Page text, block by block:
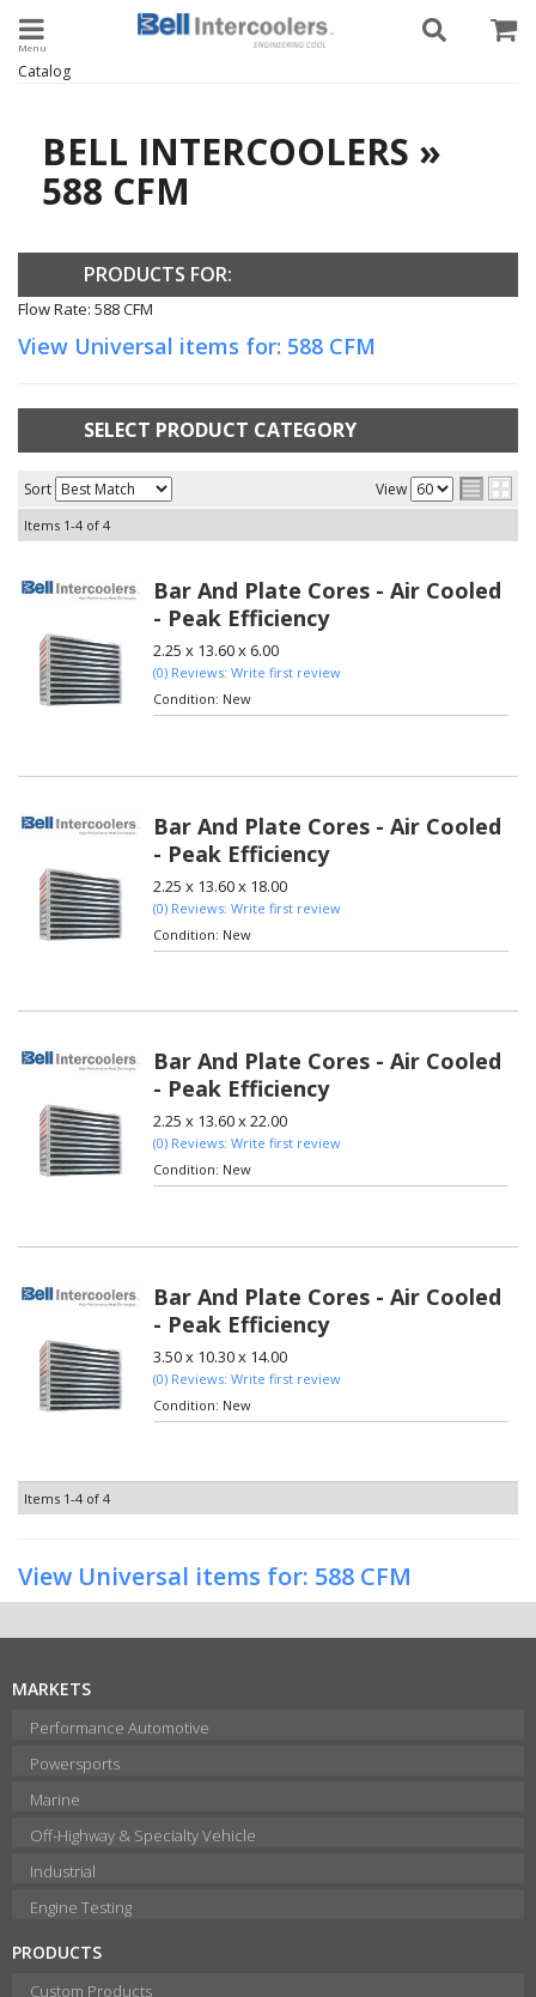
Toggle navigation
Catalog
BELL INTERCOOLERS »
588 CFM
PRODUCTS FOR:
Flow Rate: 588 CFM
View Universal items for: 588 CFM
SELECT PRODUCT CATEGORY
Sort View
Items 1-4 of 4
Bar And Plate Cores - Air Cooled
- Peak Efficiency
2.25 x 13.60 x 6.00
(0) Reviews: Write first review
Condition: New
Bar And Plate Cores - Air Cooled
- Peak Efficiency
2.25 x 13.60 x 18.00
(0) Reviews: Write first review
Condition: New
Bar And Plate Cores - Air Cooled
- Peak Efficiency
2.25 x 13.60 x 22.00
(0) Reviews: Write first review
Condition: New
Bar And Plate Cores - Air Cooled
- Peak Efficiency
3.50 x 10.30 x 14.00
(0) Reviews: Write first review
Condition: New
Items 1-4 of 4
View Universal items for: 588 CFM
MARKETS
Performance Automotive
Powersports
Marine
Off-Highway & Specialty Vehicle
Industrial
Engine Testing
PRODUCTS
Custom Products